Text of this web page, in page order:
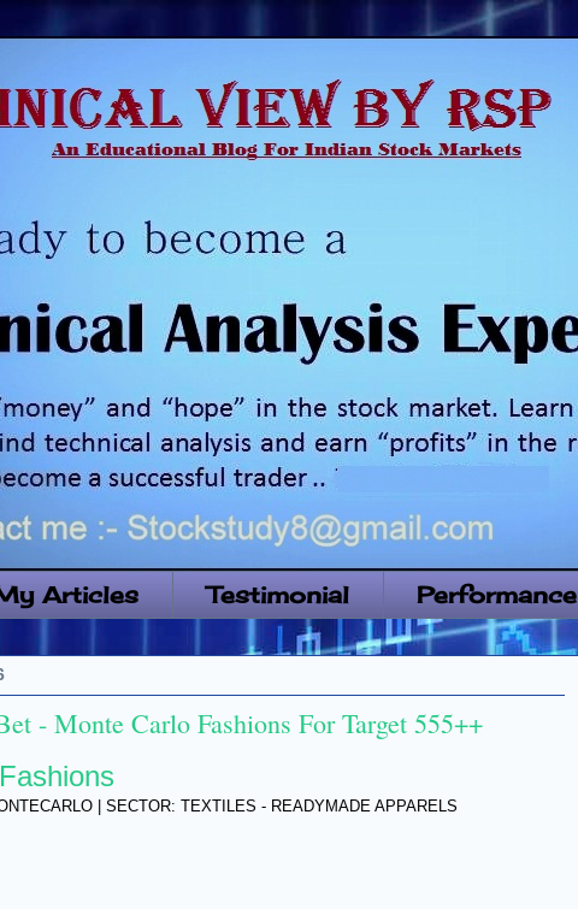
Articles Testimonial Performance
- Monte Carlo Fashions For Target 555++
| SECTOR: TEXTILES - READYMADE APPARELS